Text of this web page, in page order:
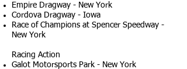
Empire Dragway - New York
Cordova Dragway - Iowa
Race of Champions at Spencer Speedway -
New York
Racing Action
Galot Motorsports Park - New York